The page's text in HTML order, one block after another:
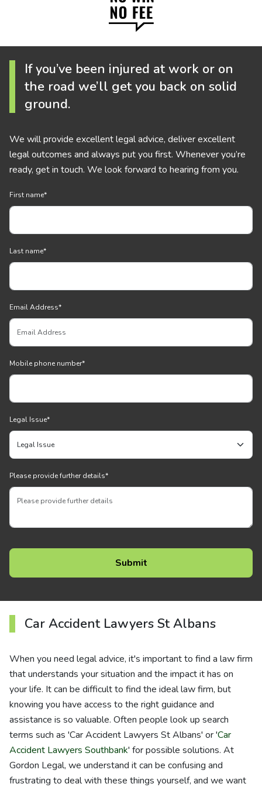
If you’ve been injured at work or on
the road we’ll get you back on solid
ground.
We will provide excellent legal advice, deliver excellent
legal outcomes and always put you first. Whenever you’re
ready, get in touch. We look forward to hearing from you.
First name*
Last name*
Email Address*
Mobile phone number*
Legal Issue*
Please provide further details*
Car Accident Lawyers St Albans
When you need legal advice, it's important to find a law firm
that understands your situation and the impact it has on
your life. It can be difficult to find the ideal law firm, but
knowing you have access to the right guidance and
assistance is so valuable. Often people look up search
terms such as 'Car Accident Lawyers St Albans' or 'Car
Accident Lawyers Southbank' for possible solutions. At
Gordon Legal, we understand it can be confusing and
frustrating to deal with these things yourself, and we want